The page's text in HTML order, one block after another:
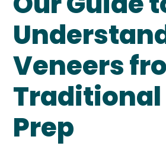
Veneers
Traditional
Prep